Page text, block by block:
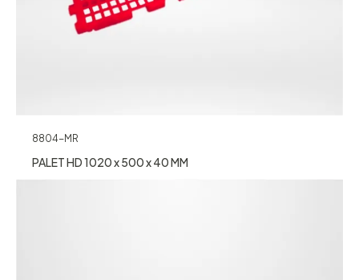
8804-MR
PALET HD 1020 x 500 x 40 MM